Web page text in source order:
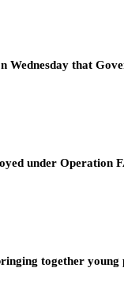
Wednesday that
under Operation
together